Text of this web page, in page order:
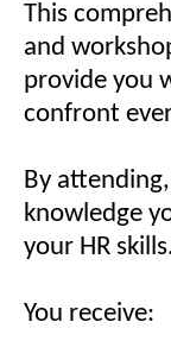
This
and
provide you
confront
By
knowledge
your HR
You receive: